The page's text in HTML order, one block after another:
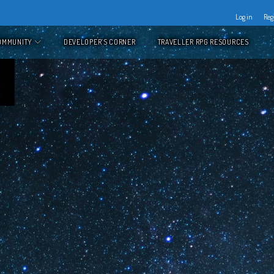
Log in
DEVELOPER’S CORNER TRAVELLER RPG RESOURCES